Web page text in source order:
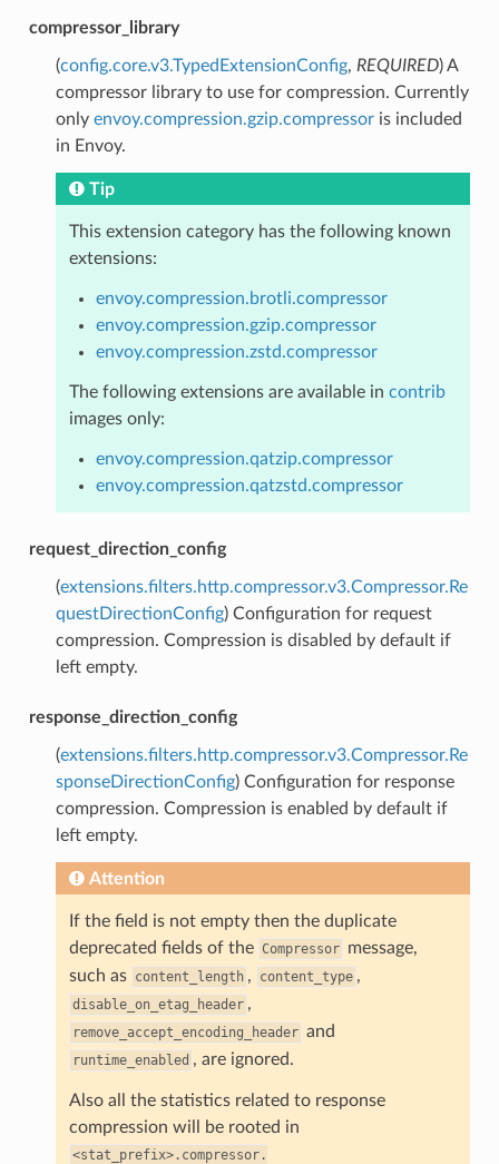
compressor_library
(config.core.v3.TypedExtensionConfig, REQUIRED) A
compressor library to use for compression. Currently
only envoy.compression.gzip.compressoris included
in Envoy.
Tip
This extension category has the following known
extensions:
envoy.compression.brotli.compressor
envoy.compression.gzip.compressor
envoy.compression.zstd.compressor
The following extensions are available in contrib
images only:
envoy.compression.qatzip.compressor
envoy.compression.qatzstd.compressor
request_direction_config
(extensions.filters.http.compressor.v3.Compressor.Re
questDirectionConfig) Configuration for request
compression. Compression is disabled by default if
left empty.
response_direction_config
(extensions.filters.http.compressor.v3.Compressor.Re
sponseDirectionConfig) Configuration for response
compression. Compression is enabled by default if
left empty.
Attention
If the field is not empty then the duplicate
deprecated fields of the Compressor message,
such as content_length , content_type ,
disable_on_etag_header ,
remove_accept_encoding_header and
runtime_enabled , are ignored.
Also all the statistics related to response
compression will be rooted in
<stat_prefix>.compressor.